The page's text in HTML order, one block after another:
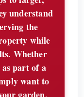
understand
the
while
Whether
part of a
want to